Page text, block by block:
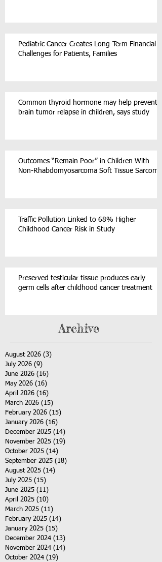
Pediatric Cancer Creates Long-Term Financial
Challenges for Patients, Families
Common thyroid hormone may help prevent
brain tumor relapse in children, says study
Outcomes “Remain Poor” in Children With
Non-Rhabdomyosarcoma Soft Tissue Sarcoma
Traffic Pollution Linked to 68% Higher
Childhood Cancer Risk in Study
Preserved testicular tissue produces early
germ cells after childhood cancer treatment
Archive
August 2026 (3)
July 2026 (9)
June 2026 (16)
May 2026 (16)
April 2026 (16)
March 2026 (15)
February 2026 (15)
January 2026 (16)
December 2025 (14)
November 2025 (19)
October 2025 (14)
September 2025 (18)
August 2025 (14)
July 2025 (15)
June 2025 (11)
April 2025 (10)
March 2025 (11)
February 2025 (14)
January 2025 (15)
December 2024 (13)
November 2024 (14)
October 2024 (19)